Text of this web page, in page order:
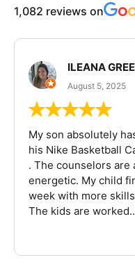
1,082 reviews on
ILEANA
August 5, 2025
My son absolutely
his Nike Basketball
. The counselors are
energetic. My child
week with more
The kids are